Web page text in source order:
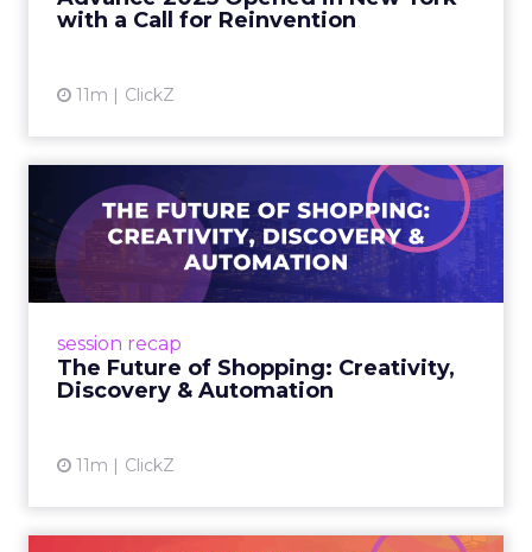
with a Call for Reinvention
11m ClickZ
decisively in the AI era. Read More...
session recap
The Future of Shopping: Creativity,
Discovery & Automation
11m ClickZ
The Future of Shopping:
Creativity, Discovery & Au...
At Smartly Advance in New York, TikTok,
Nutrafol, Smartly, and Fospha explored the